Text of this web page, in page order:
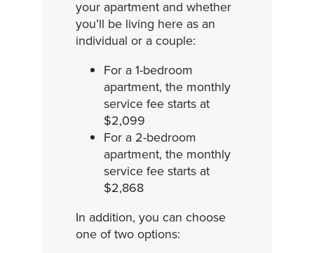
your apartment and whether
you’ll be living here as an
individual or a couple:
For a 1-bedroom
apartment, the monthly
service fee starts at
$2,099
For a 2-bedroom
apartment, the monthly
service fee starts at
$2,868
In addition, you can choose
one of two options: